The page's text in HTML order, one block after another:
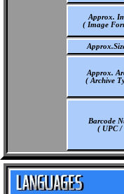
Approx.
( Image
Approx.
( Archive
Barcode
( UPC /